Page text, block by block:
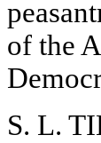
of the
S. L.